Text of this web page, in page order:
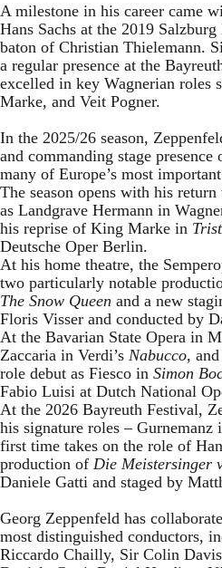
A milestone in his career came
Hans Sachs at the 2019
baton of Christian Thielemann.
a regular presence at the
excelled in key Wagnerian roles
Marke, and Veit Pogner.
In the 2025/26 season,
and commanding stage
many of Europe’s most
The season opens with his
as Landgrave Hermann in
his reprise of King Marke in
Deutsche Oper Berlin.
At his home theatre, the
two particularly notable
The Snow Queen and a new
Floris Visser and conducted by
At the Bavarian State Opera in
Zaccaria in Verdi’s Nabucco,
role debut as Fiesco in Simon
Fabio Luisi at Dutch National
At the 2026 Bayreuth Festival,
his signature roles – Gurnemanz
first time takes on the role of
production of Die Meistersinger
Daniele Gatti and staged by
Georg Zeppenfeld has
most distinguished conductors,
Riccardo Chailly, Sir Colin